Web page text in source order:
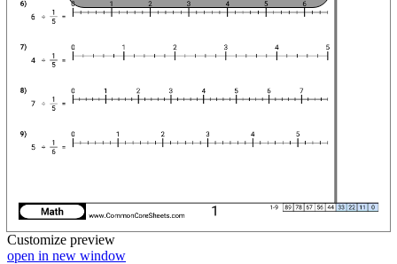
Customize preview
open in new window